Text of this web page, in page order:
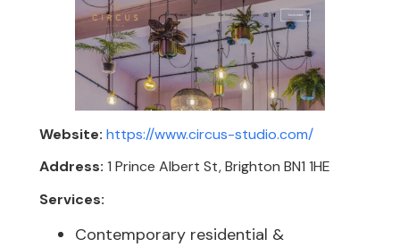
Website: https://www.circus-studio.com/
Address: 1 Prince Albert St, Brighton BN1 1HE
Services:
Contemporary residential &